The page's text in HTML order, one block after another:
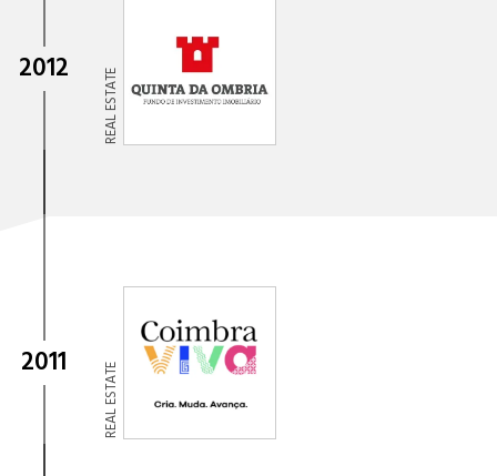
2012 REAL ESTATE
2011 REAL ESTATE